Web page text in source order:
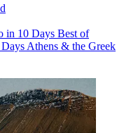
in 10 Days Best of
Athens & the Greek